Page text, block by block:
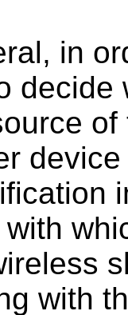
in
decide
with